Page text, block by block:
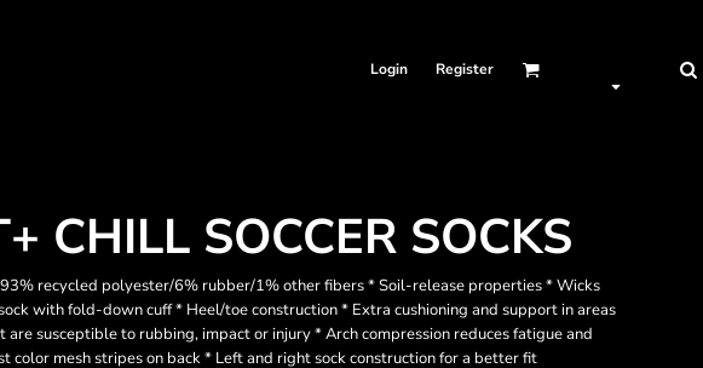
Login Register
CHILL SOCCER SOCKS
recycled polyester/6% rubber/1% other fibers * Soil-release properties * Wicks
with fold-down cuff * Heel/toe construction * Extra cushioning and support in areas
are susceptible to rubbing, impact or injury * Arch compression reduces fatigue and
color mesh stripes on back * Left and right sock construction for a better fit